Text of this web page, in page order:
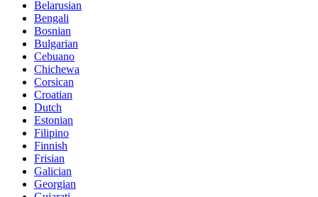
Belarusian
Bengali
Bosnian
Bulgarian
Cebuano
Chichewa
Corsican
Croatian
Dutch
Estonian
Filipino
Finnish
Frisian
Galician
Georgian